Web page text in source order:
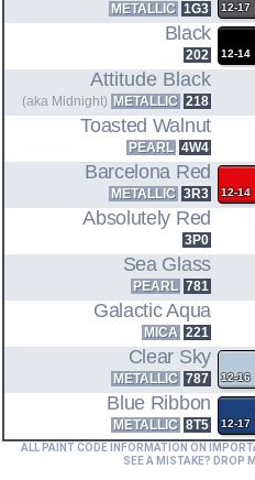
METALLIC 1G3 12-17
Black
202 12-14
Attitude Black
(aka Midnight) METALLIC 218
Toasted Walnut
PEARL 4W4
Barcelona Red
METALLIC 3R3 12-14
Absolutely Red
3P0
Sea Glass
PEARL 781
Galactic Aqua
MICA 221
Clear Sky
METALLIC 787 12-16
Blue Ribbon
METALLIC 8T5
12-17
ALL PAINT CODE INFORMATION ON
SEE A MISTAKE? DROP